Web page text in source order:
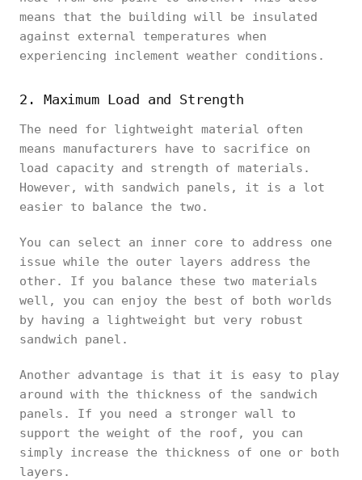
means that the building will be insulated
against external temperatures when
experiencing inclement weather conditions.
2. Maximum Load and Strength
The need for lightweight material often
means manufacturers have to sacrifice on
load capacity and strength of materials.
However, with sandwich panels, it is a lot
easier to balance the two.
You can select an inner core to address one
issue while the outer layers address the
other. If you balance these two materials
well, you can enjoy the best of both worlds
by having a lightweight but very robust
sandwich panel.
Another advantage is that it is easy to play
around with the thickness of the sandwich
panels. If you need a stronger wall to
support the weight of the roof, you can
simply increase the thickness of one or both
layers.